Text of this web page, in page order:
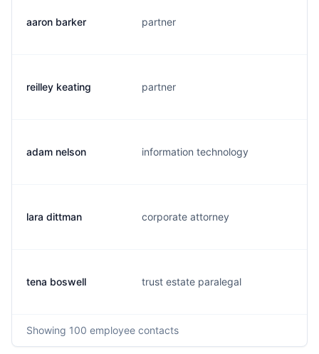
aaron barker partner
reilley keating partner
adam nelson information technology
lara dittman corporate attorney
tena boswell trust estate paralegal
Showing 100 employee contacts